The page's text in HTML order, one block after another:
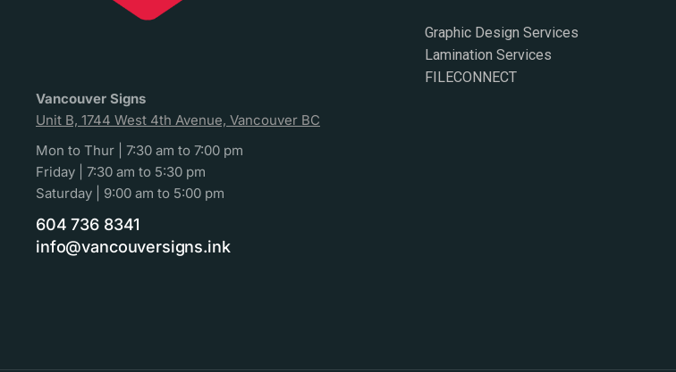
Vancouver Signs
Unit B, 1744 West 4th Avenue, Vancouver BC
Mon to Thur | 7:30 am to 7:00 pm
Friday | 7:30 am to 5:30 pm
Saturday | 9:00 am to 5:00 pm
604 736 8341
info@vancouversigns.ink
Graphic Design Services
Lamination Services
FILECONNECT